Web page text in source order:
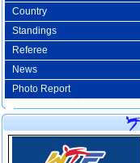
Country
Standings
Referee
News
Photo Report